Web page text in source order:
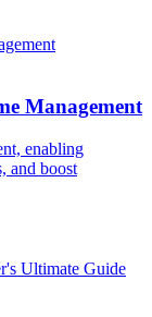
Management
enabling
and boost